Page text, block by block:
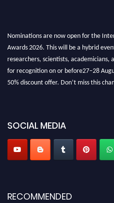
Nominations are now open for the
Awards 2026. This will be a hybrid
researchers, scientists, academicians,
for recognition on or before27–28
50% discount offer. Don’t miss this
SOCIAL MEDIA
RECOMMENDED